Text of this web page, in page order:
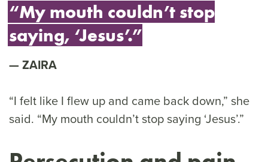
“My mouth couldn’t stop
saying, ‘Jesus’.”
ZAIRA
“I felt like I flew up and came back down,” she
said. “My mouth couldn’t stop saying ‘Jesus’.”